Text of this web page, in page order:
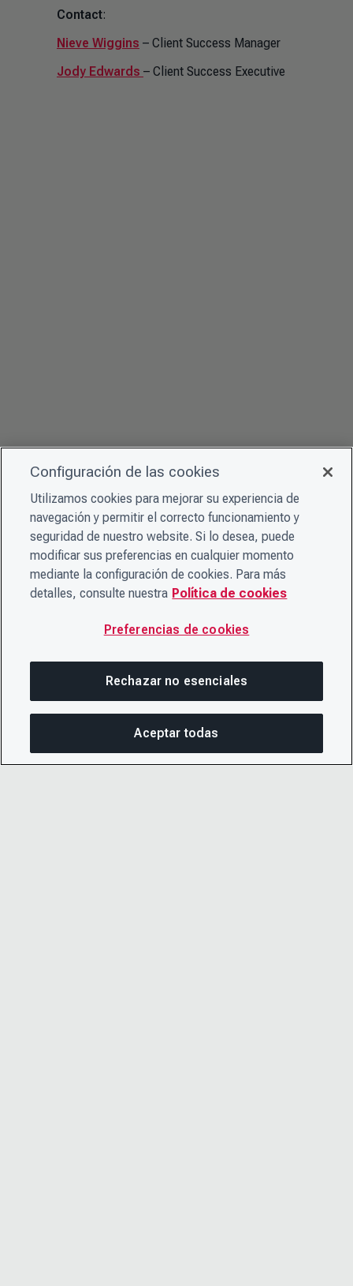
Contact:
Nieve Wiggins – Client Success Manager
Jody Edwards – Client Success Executive
Configuración de las cookies
Utilizamos cookies para mejorar su experiencia de
navegación y permitir el correcto funcionamiento y
seguridad de nuestro website. Si lo desea, puede
modificar sus preferencias en cualquier momento
mediante la configuración de cookies. Para más
detalles, consulte nuestra Política de cookies
Preferencias de cookies
Rechazar no esenciales
Aceptar todas